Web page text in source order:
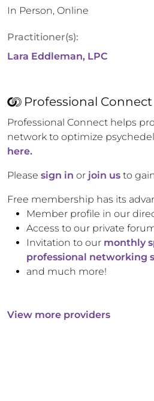
In Person, Online
Practitioner(s):
Lara Eddleman, LPC
Professional Connect
Professional Connect helps
network to optimize
here.
Please sign in or join us to
Free membership has its
Member profile in our
Access to our private
Invitation to our monthly
professional networking
and much more!
View more providers